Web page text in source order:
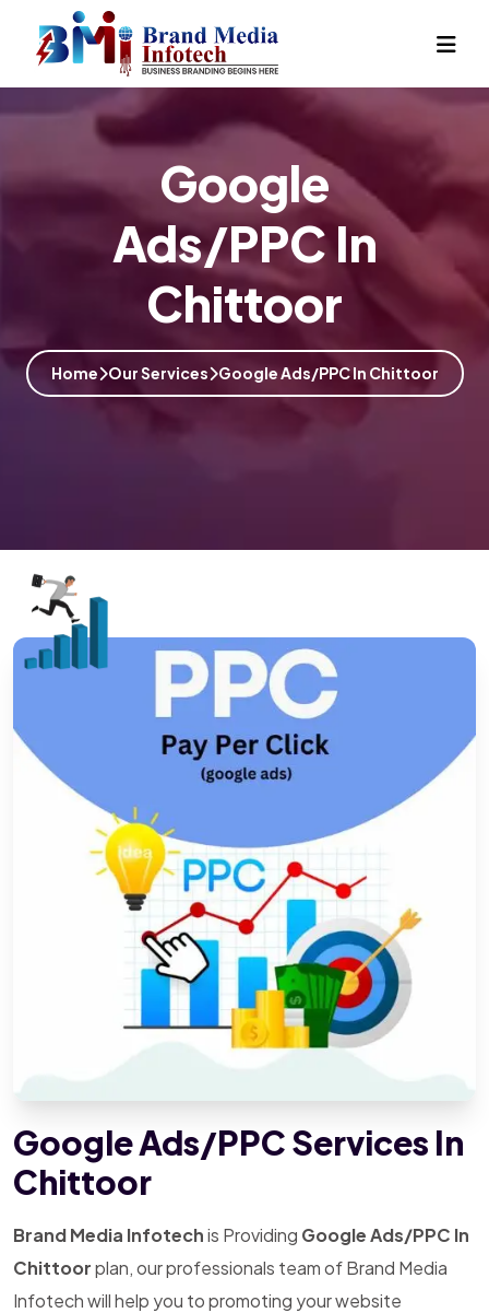
Google
Ads/PPC In
Chittoor
Home Our Services Google Ads/PPC In Chittoor
Google Ads/PPC Services In
Chittoor
Brand Media Infotechis Providing Google Ads/PPC In
Chittoorplan, our professionals team of Brand Media
Infotech will help you to promoting your website